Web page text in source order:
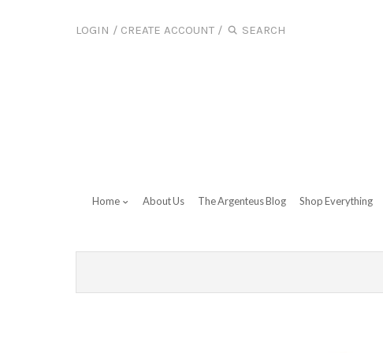
LOGIN / CREATE ACCOUNT /
Home About Us The Argenteus Blog Shop Everything